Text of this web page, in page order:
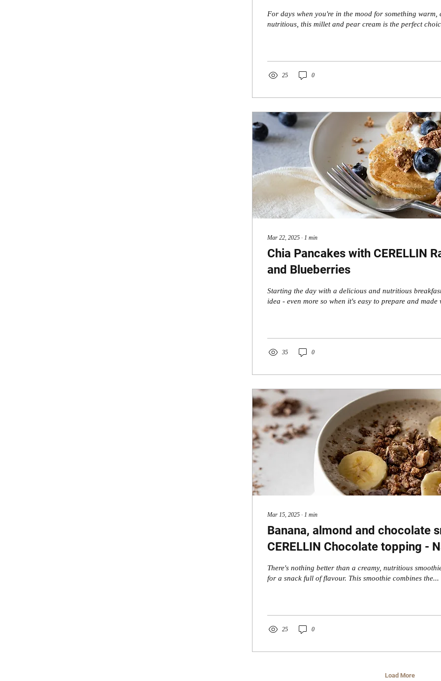
For days when you're in the mood for something warm,
nutritious, this millet and pear cream is the perfect
25 0
Mar 22, 2025 ∙ 1 min
Chia Pancakes with CERELLIN
and Blueberries
Starting the day with a delicious and nutritious
idea - even more so when it's easy to prepare and made
35 0
Mar 15, 2025 ∙ 1 min
Banana, almond and chocolate
CERELLIN Chocolate topping -
Every Sip
There's nothing better than a creamy, nutritious
for a snack full of flavour. This smoothie combines the...
25 0
Load More